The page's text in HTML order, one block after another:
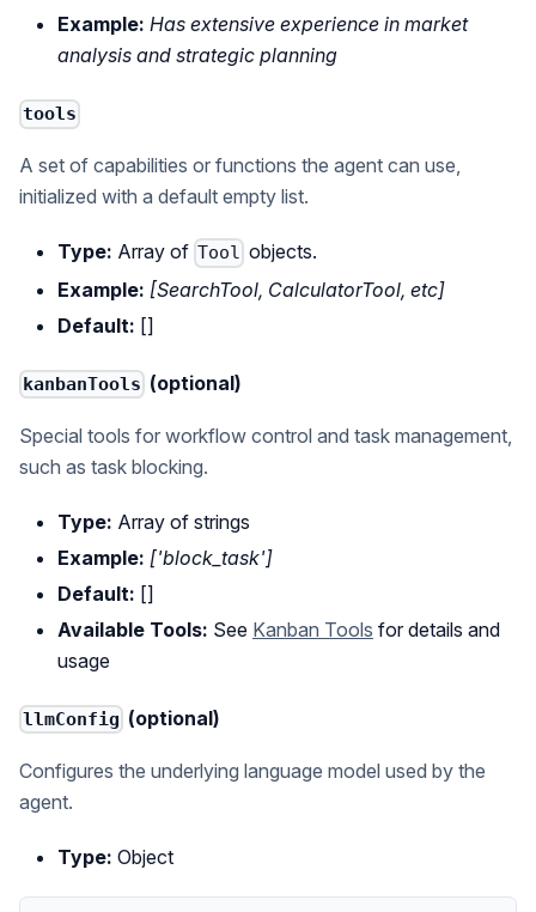
Example: Has extensive experience in market
analysis and strategic planning
tools
A set of capabilities or functions the agent can use,
initialized with a default empty list.
Type: Array of Tool objects.
Example: [SearchTool, CalculatorTool, etc]
Default: []
kanbanTools (optional)
Special tools for workflow control and task management,
such as task blocking.
Type: Array of strings
Example: ['block_task']
Default: []
Available Tools: See Kanban Tools for details and
usage
llmConfig (optional)
Configures the underlying language model used by the
agent.
Type: Object